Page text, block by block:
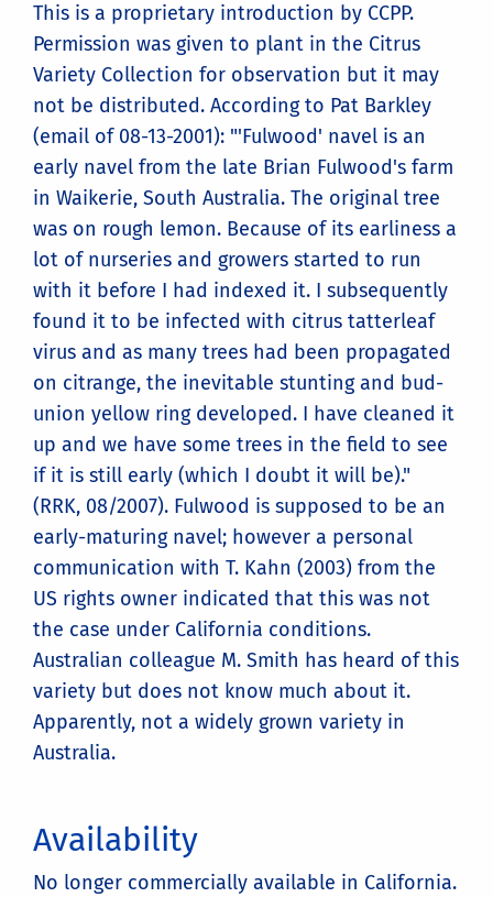
This is a proprietary introduction by CCPP.
Permission was given to plant in the Citrus
Variety Collection for observation but it may
not be distributed. According to Pat Barkley
(email of 08-13-2001): "'Fulwood' navel is an
early navel from the late Brian Fulwood's farm
in Waikerie, South Australia. The original tree
was on rough lemon. Because of its earliness a
lot of nurseries and growers started to run
with it before I had indexed it. I subsequently
found it to be infected with citrus tatterleaf
virus and as many trees had been propagated
on citrange, the inevitable stunting and bud-
union yellow ring developed. I have cleaned it
up and we have some trees in the field to see
if it is still early (which I doubt it will be)."
(RRK, 08/2007). Fulwood is supposed to be an
early-maturing navel; however a personal
communication with T. Kahn (2003) from the
US rights owner indicated that this was not
the case under California conditions.
Australian colleague M. Smith has heard of this
variety but does not know much about it.
Apparently, not a widely grown variety in
Australia.
Availability
No longer commercially available in California.